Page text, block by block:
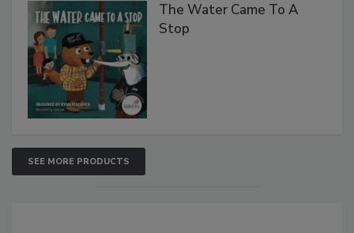
The Water Came To A
Stop
SEE MORE PRODUCTS